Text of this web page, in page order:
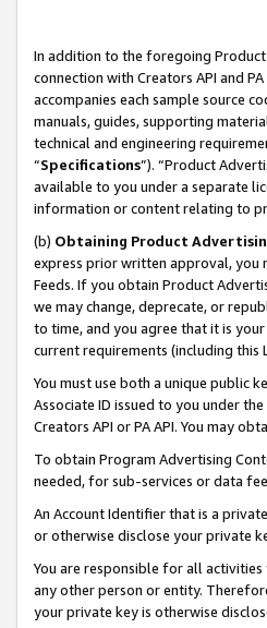
In addition to the foregoing Product
connection with Creators API and
accompanies each sample source
manuals, guides, supporting
technical and engineering
“Specifications”). “Product
available to you under a separate
information or content relating to
(b) Obtaining Product
express prior written approval, you
Feeds. If you obtain Product
we may change, deprecate, or
to time, and you agree that it is
current requirements (including this
You must use both a unique public
Associate ID issued to you under
Creators API or PA API. You may
To obtain Program Advertising
needed, for sub-services or data
An Account Identifier that is a
or otherwise disclose your private
You are responsible for all
any other person or entity.
your private key is otherwise